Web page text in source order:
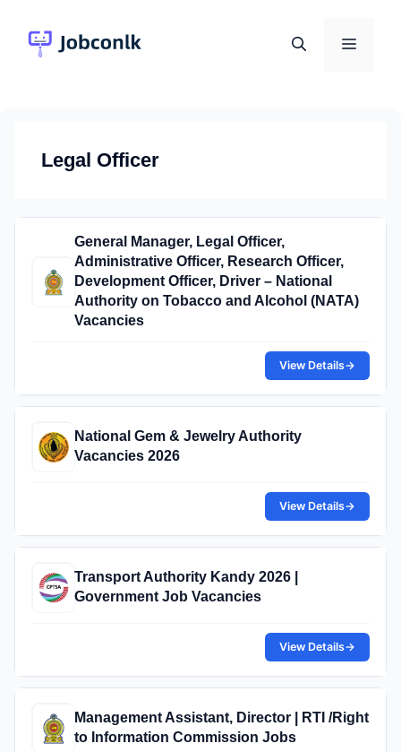
content
Menu
Legal Officer
General Manager, Legal Officer,
Administrative Officer, Research Officer,
Development Officer, Driver – National
Authority on Tobacco and Alcohol (NATA)
Vacancies
View Details→
National Gem & Jewelry Authority
Vacancies 2026
View Details→
Transport Authority Kandy 2026 |
Government Job Vacancies
View Details→
Management Assistant, Director | RTI /Right
to Information Commission Jobs